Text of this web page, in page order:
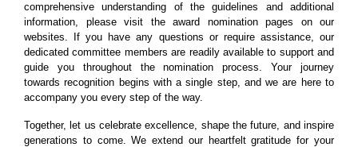
comprehensive understanding of the guidelines and additional
information, please visit the award nomination pages on our
websites. If you have any questions or require assistance, our
dedicated committee members are readily available to support and
guide you throughout the nomination process. Your journey
towards recognition begins with a single step, and we are here to
accompany you every step of the way.
Together, let us celebrate excellence, shape the future, and inspire
generations to come. We extend our heartfelt gratitude for your